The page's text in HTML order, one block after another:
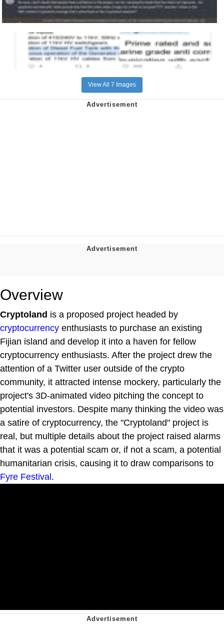
View All 7 Images
Overview
Cryptoland is a proposed project headed by
cryptocurrency enthusiasts to purchase an existing
Fijian island and develop it into a haven for fellow
cryptocurrency enthusiasts. After the project drew the
attention of a Twitter user outside of the crypto
community, it attracted intense mockery, particularly the
project's 3D-animated video pitching the concept to
potential investors. Despite many thinking the video was
a satire of cryptocurrency, the "Cryptoland" project is
real, but multiple details about the project raised alarms
that it was a potential scam or, if not a scam, a potential
humanitarian crisis, causing it to draw comparisons to
Fyre Festival.